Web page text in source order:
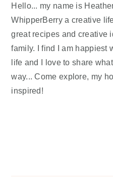
Hello... my name is
WhipperBerry a creative
great recipes and creative
family. I find I am happiest
life and I love to share
way... Come explore, my
inspired!